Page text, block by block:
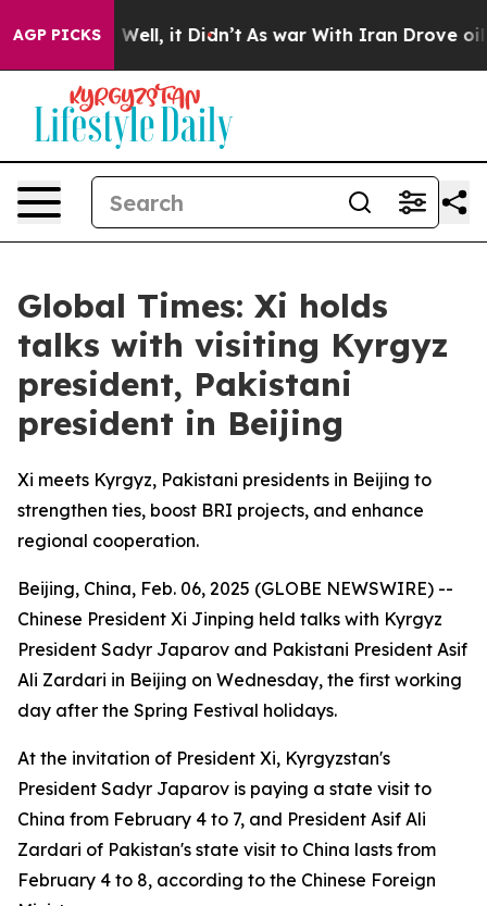
AGP PICKSWell, it Didn’t As war With Iran Drove oil
Global Times: Xi holds
talks with visiting Kyrgyz
president, Pakistani
president in Beijing
Xi meets Kyrgyz, Pakistani presidents in Beijing to
strengthen ties, boost BRI projects, and enhance
regional cooperation.
Beijing, China, Feb. 06, 2025 (GLOBE NEWSWIRE) --
Chinese President Xi Jinping held talks with Kyrgyz
President Sadyr Japarov and Pakistani President Asif
Ali Zardari in Beijing on Wednesday, the first working
day after the Spring Festival holidays.
At the invitation of President Xi, Kyrgyzstan's
President Sadyr Japarov is paying a state visit to
China from February 4 to 7, and President Asif Ali
Zardari of Pakistan's state visit to China lasts from
February 4 to 8, according to the Chinese Foreign